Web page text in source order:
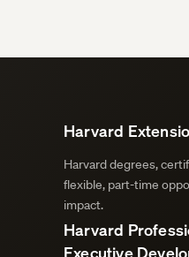
Harvard
Harvard degrees,
flexible, part-time
impact.
Harvard
Executive